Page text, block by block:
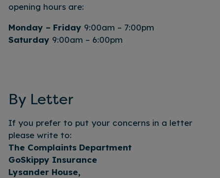
opening hours are:
Monday – Friday 9:00am – 7:00pm
Saturday 9:00am – 6:00pm
By Letter
If you prefer to put your concerns in a letter
please write to:
The Complaints Department
GoSkippy Insurance
Lysander House,